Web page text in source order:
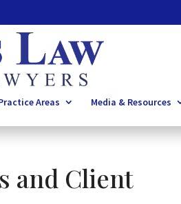
Areas Media & Resources
and Client